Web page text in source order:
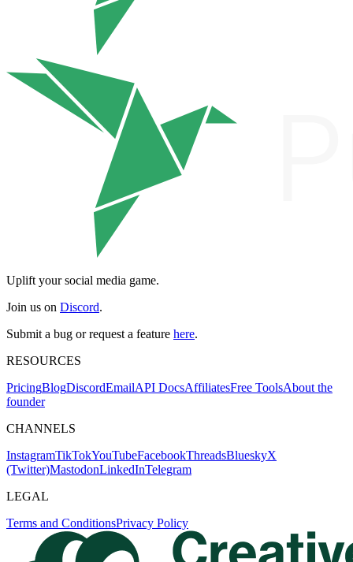
Uplift your social media game.
Join us on Discord.
Submit a bug or request a feature here.
RESOURCES
PricingBlogDiscordEmailAPI DocsAffiliatesFree ToolsAbout the
founder
CHANNELS
InstagramTikTokYouTubeFacebookThreadsBlueskyX
(Twitter)MastodonLinkedInTelegram
LEGAL
Terms and ConditionsPrivacy Policy